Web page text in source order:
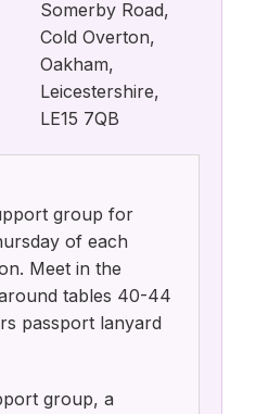
Somerby Road,
Cold Overton,
Oakham,
Leicestershire,
LE15 7QB
group for
of each
Meet in the
tables 40-44
passport lanyard
group, a